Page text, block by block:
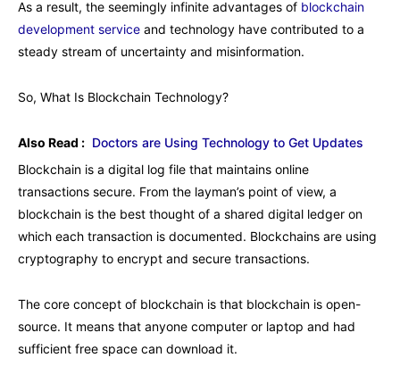
As a result, the seemingly infinite advantages of blockchain
development service and technology have contributed to a
steady stream of uncertainty and misinformation.
So, What Is Blockchain Technology?
Also Read : Doctors are Using Technology to Get Updates
Blockchain is a digital log file that maintains online
transactions secure. From the layman’s point of view, a
blockchain is the best thought of a shared digital ledger on
which each transaction is documented. Blockchains are using
cryptography to encrypt and secure transactions.
The core concept of blockchain is that blockchain is open-
source. It means that anyone computer or laptop and had
sufficient free space can download it.